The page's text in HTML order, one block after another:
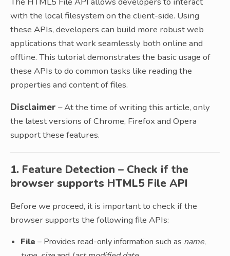
with the local filesystem on the client-side. Using
these APIs, developers can build more robust web
applications that work seamlessly both online and
offline. This tutorial demonstrates the basic usage of
these APIs to do common tasks like reading the
properties and content of files.
Disclaimer – At the time of writing this article, only
the latest versions of Chrome, Firefox and Opera
support these features.
1. Feature Detection – Check if the
browser supports HTML5 File API
Before we proceed, it is important to check if the
browser supports the following file APIs:
File – Provides read-only information such as name,